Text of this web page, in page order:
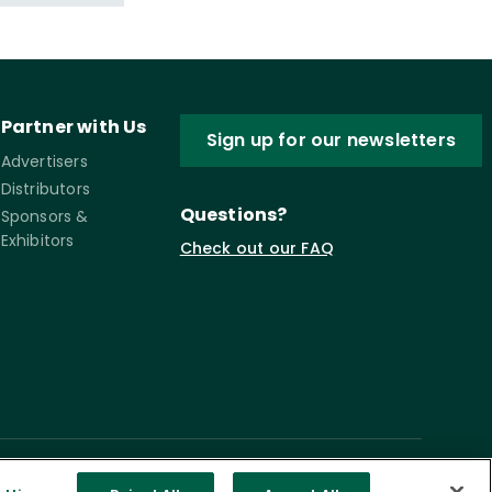
Partner with Us
Advertisers
Distributors
Sponsors &
Exhibitors
Sign up for our newsletters
Questions?
Check out our FAQ